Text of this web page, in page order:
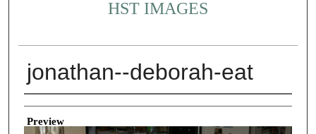
HST IMAGES
jonathan--deborah-eat
Creator
Preview